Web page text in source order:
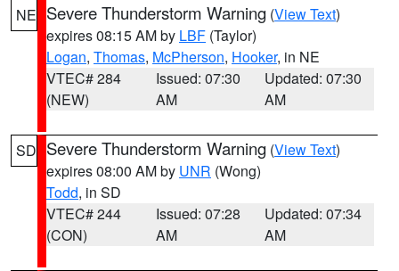
NE Severe Thunderstorm Warning (View Text)
expires 08:15 AM by LBF (Taylor)
Logan, Thomas, McPherson, Hooker, in NE
VTEC# 284
(NEW)
Issued: 07:30
AM
Updated: 07:30
AM
SD Severe Thunderstorm Warning (View Text)
expires 08:00 AM by UNR (Wong)
Todd, in SD
VTEC# 244
(CON)
Issued: 07:28
AM
Updated: 07:34
AM